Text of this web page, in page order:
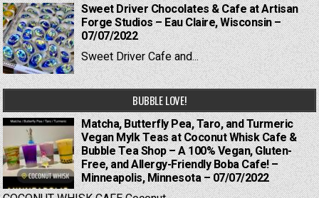
Sweet Driver Chocolates & Cafe at Artisan
Forge Studios – Eau Claire, Wisconsin –
07/07/2022
Sweet Driver Cafe and...
BUBBLE LOVE!
Matcha, Butterfly Pea, Taro, and Turmeric
Vegan Mylk Teas at Coconut Whisk Cafe &
Bubble Tea Shop – A 100% Vegan, Gluten-
Free, and Allergy-Friendly Boba Cafe! –
Minneapolis, Minnesota – 07/07/2022